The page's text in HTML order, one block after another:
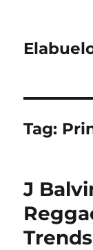
Tag:
J